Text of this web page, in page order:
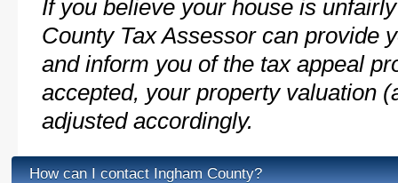
If you believe your house is
County Tax Assessor can provide
and inform you of the tax appeal
accepted, your property valuation
adjusted accordingly.
How can I contact Ingham County?